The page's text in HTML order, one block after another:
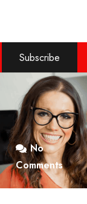
Subscribe
No
Comments